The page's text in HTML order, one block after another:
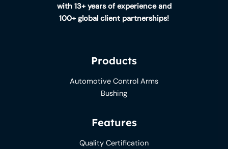
with 13+ years of experience and
100+ global client partnerships!
Products
Automotive Control Arms
Bushing
Features
Quality Certification